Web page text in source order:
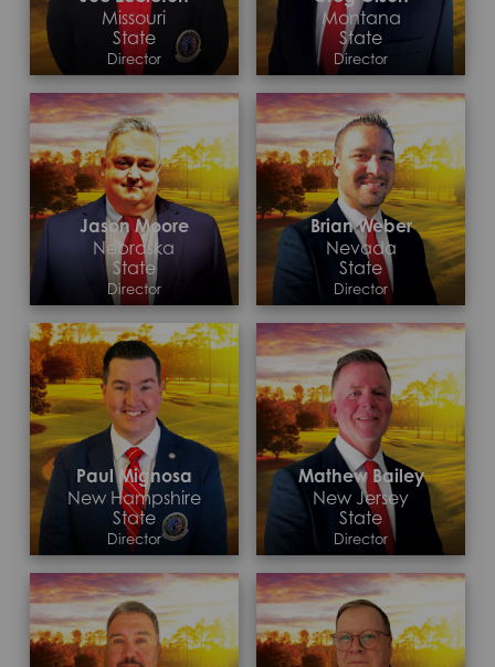
Missouri
State
Director
Contact >
Montana
State
Director
Contact >
Jason Moore
Nebraska
State
Director
Contact >
Brian Weber
Nevada
State
Director
Contact >
Paul Mignosa
New Hampshire
State
Director
Contact >
Mathew Bailey
New Jersey
State
Director
Contact >